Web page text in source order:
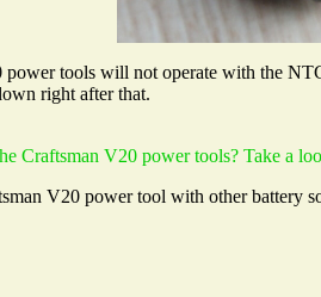
power tools will not operate with the
right after that.
Craftsman V20 power tools? Take a
V20 power tool with other battery